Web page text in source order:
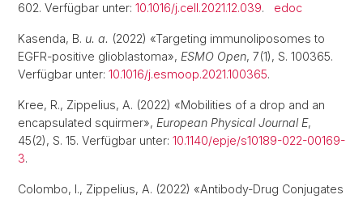
602. Verfügbar unter: 10.1016/j.cell.2021.12.039. edoc
Kasenda, B. u. a. (2022) «Targeting immunoliposomes to
EGFR-positive glioblastoma», ESMO Open, 7(1), S. 100365.
Verfügbar unter: 10.1016/j.esmoop.2021.100365.
Kree, R., Zippelius, A. (2022) «Mobilities of a drop and an
encapsulated squirmer», European Physical Journal E,
45(2), S. 15. Verfügbar unter: 10.1140/epje/s10189-022-00169-
3.
Colombo, I., Zippelius, A. (2022) «Antibody-Drug Conjugates